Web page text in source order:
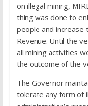
on illegal mining,
thing was done to
people and increase
Revenue. Until the
all mining activities
the outcome of the
The Governor
tolerate any form of